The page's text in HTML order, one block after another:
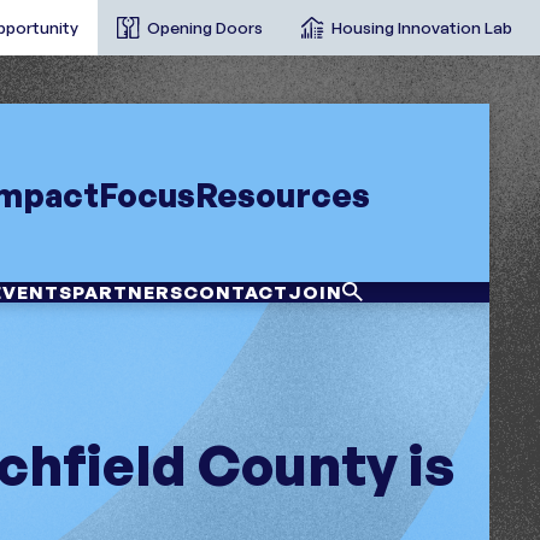
Opening Doors Housing Innovation Lab
FocusResources
PARTNERSCONTACTJOIN
County is